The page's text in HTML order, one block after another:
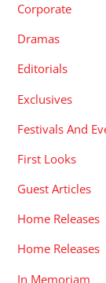
Corporate
Dramas
Editorials
Exclusives
Festivals And
First Looks
Guest Articles
Home Releases
Home Releases
In Memoriam